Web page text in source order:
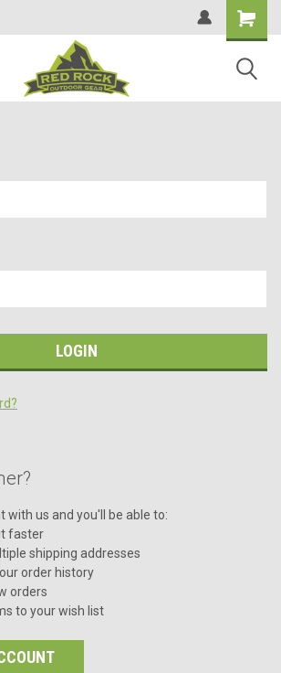
with us and you'll be able to:
faster
shipping addresses
order history
orders
to your wish list